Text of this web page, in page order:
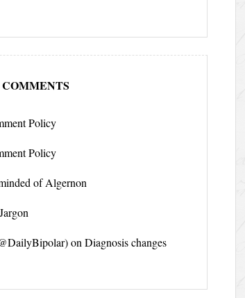
Policy
Policy
of Algernon
Jargon
on Diagnosis changes